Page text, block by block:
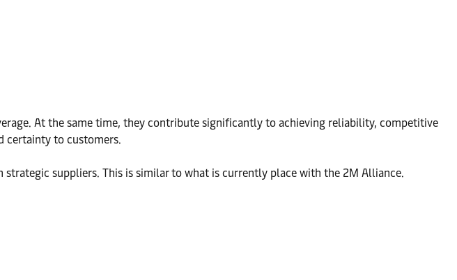
At the same time, they contribute significantly to achieving reliability, competitive
certainty to customers.
suppliers. This is similar to what is currently place with the 2M Alliance.